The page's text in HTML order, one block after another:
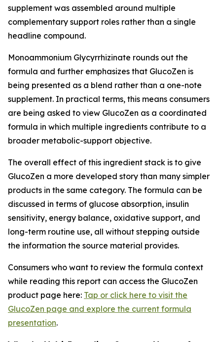
supplement was assembled around multiple
complementary support roles rather than a single
headline compound.
Monoammonium Glycyrrhizinate rounds out the
formula and further emphasizes that GlucoZen is
being presented as a blend rather than a one-note
supplement. In practical terms, this means consumers
are being asked to view GlucoZen as a coordinated
formula in which multiple ingredients contribute to a
broader metabolic-support objective.
The overall effect of this ingredient stack is to give
GlucoZen a more developed story than many simpler
products in the same category. The formula can be
discussed in terms of glucose absorption, insulin
sensitivity, energy balance, oxidative support, and
long-term routine use, all without stepping outside
the information the source material provides.
Consumers who want to review the formula context
while reading this report can access the GlucoZen
product page here: Tap or click here to visit the
GlucoZen page and explore the current formula
presentation.